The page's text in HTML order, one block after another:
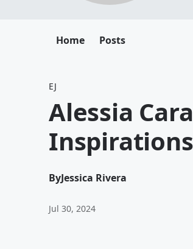
Home Posts
EJ
Alessia
ByJessica Rivera
Jul 30, 2024